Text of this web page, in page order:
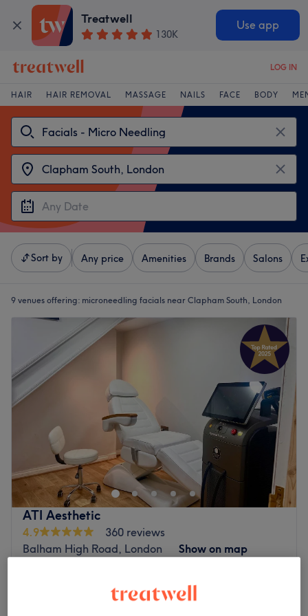
Treatwell
130K
Use app
LOG IN
HAIR HAIR REMOVAL MASSAGE NAILS FACE BODY
Sort by Any price Amenities Brands Salons
9 venues offering: microneedling facials near Clapham South, London
ATI Aesthetic
4.9
360 reviews
Balham High Road, London
Show on map